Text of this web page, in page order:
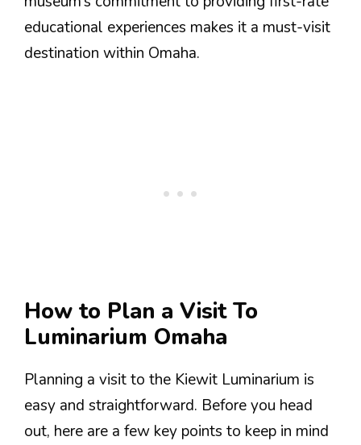
educational experiences makes it a must-visit
destination within Omaha.
How to Plan a Visit To
Luminarium Omaha
Planning a visit to the Kiewit Luminarium is
easy and straightforward. Before you head
out, here are a few key points to keep in mind